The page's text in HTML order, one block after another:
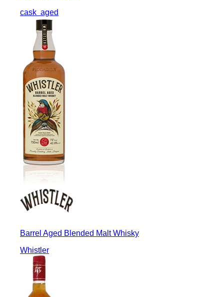
cask aged
Barrel Aged Blended Malt Whisky
Whistler